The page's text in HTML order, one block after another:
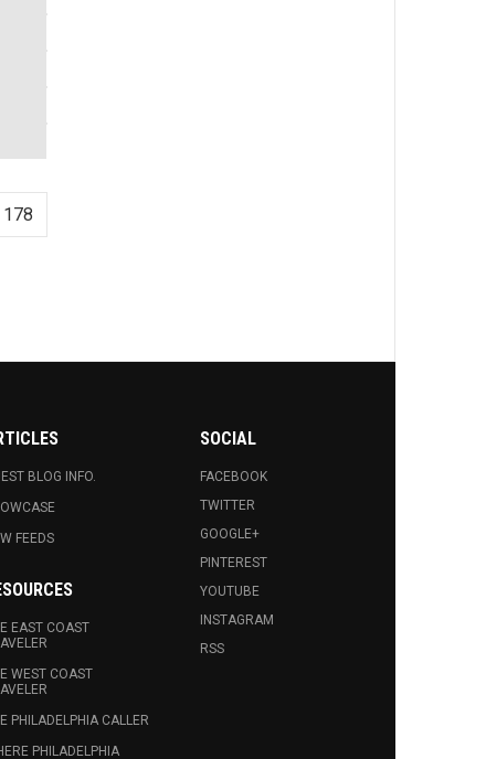
178
BLOG INFO.
FEEDS
EAST COAST
WEST COAST
PHILADELPHIA CALLER
PHILADELPHIA
SOCIAL
FACEBOOK
TWITTER
GOOGLE+
PINTEREST
YOUTUBE
INSTAGRAM
RSS